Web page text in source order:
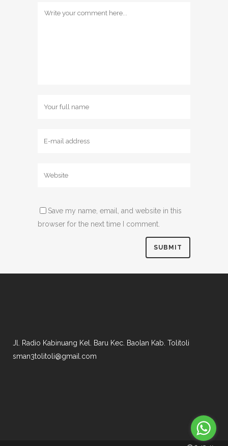
Save my name, email, and website in this
browser for the next time I comment.
Jl. Radio Kabinuang Kel. Baru Kec. Baolan Kab. Tolitoli
sman3tolitoli@gmail.com